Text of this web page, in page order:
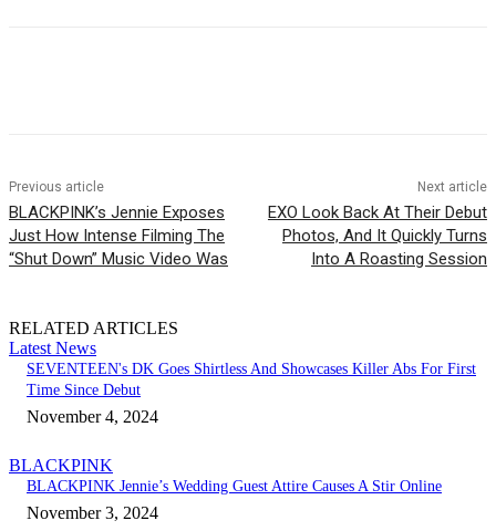
Previous article
BLACKPINK’s Jennie Exposes
Just How Intense Filming The
“Shut Down” Music Video Was
Next article
EXO Look Back At Their Debut
Photos, And It Quickly Turns
Into A Roasting Session
RELATED ARTICLES
Latest News
SEVENTEEN's DK Goes Shirtless And Showcases Killer Abs For First
Time Since Debut
November 4, 2024
BLACKPINK
BLACKPINK Jennie’s Wedding Guest Attire Causes A Stir Online
November 3, 2024